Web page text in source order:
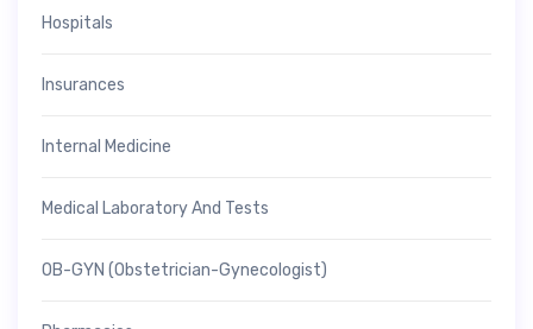
Hospitals
Insurances
Internal Medicine
Medical Laboratory And Tests
OB-GYN (Obstetrician-Gynecologist)